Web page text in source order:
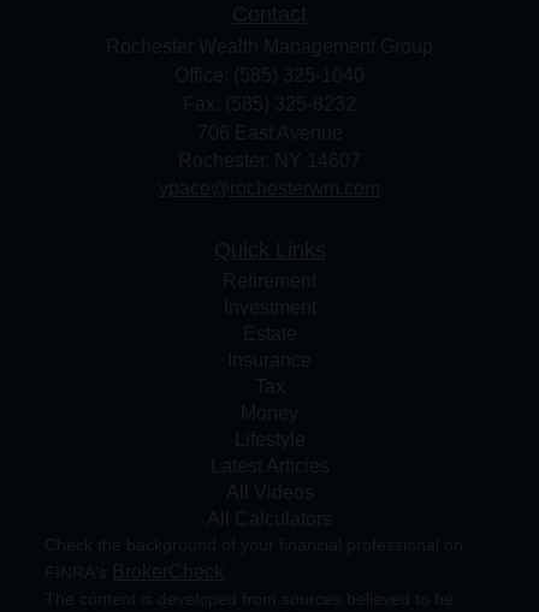
Contact
Rochester Wealth Management Group
Office: (585) 325-1040
Fax: (585) 325-8232
706 East Avenue
Rochester, NY
14607
vpace@rochesterwm.com
Quick Links
Retirement
Investment
Estate
Insurance
Tax
Money
Lifestyle
Latest Articles
All Videos
All Calculators
Check the background of your financial professional on
FINRA's
BrokerCheck
The content is developed from sources believed to be